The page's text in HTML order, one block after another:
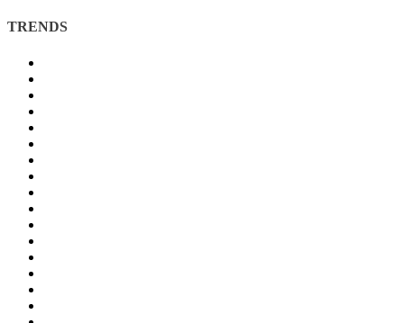
TRENDS